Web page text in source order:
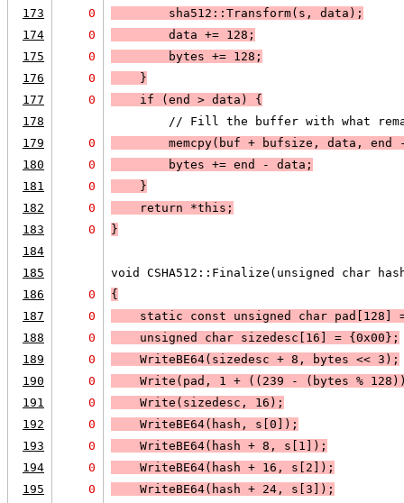
173
0
        sha512::Transform(s, data);
174
0
        data += 128;
175
0
        bytes += 128;
176
0
    }
177
0
    if (
end > data ) {
178
// Fill the buffer with what
179
0
memcpy(buf + bufsize, data, end
180
0
        bytes += end - data;
181
0
    }
182
0
    return *this;
183
0
}
184
185
void CSHA512::Finalize(unsigned char
186
0
{
187
0
static const unsigned char pad[128]
188
0
    unsigned char sizedesc[16] = {0x00};
189
0
    WriteBE64(sizedesc + 8, bytes << 3);
190
0
Write(pad, 1 + ((239 - (bytes %
191
0
    Write(sizedesc, 16);
192
0
    WriteBE64(hash, s[0]);
193
0
    WriteBE64(hash + 8, s[1]);
194
0
    WriteBE64(hash + 16, s[2]);
195
0
    WriteBE64(hash + 24, s[3]);